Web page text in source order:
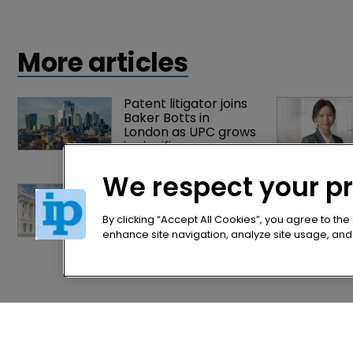
More articles
Patent litigator joins
Baker Botts in
London as UPC grows
in significance
Arnold & Porter adds
firepower to ITC
practice with new
partner hire
We respect your
By clicking “Accept All Cookies”, you agree to
enhance site navigation, analyze site usage,